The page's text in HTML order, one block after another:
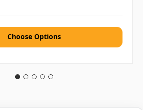
Choose Options